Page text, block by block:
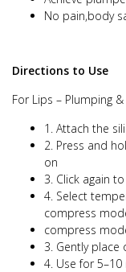
No pain,body
Directions to Use
For Lips – Plumping
1. Attach the
2. Press and
on
3. Click again
4. Select
compress
compress
3. Gently place
4. Use for 5–10